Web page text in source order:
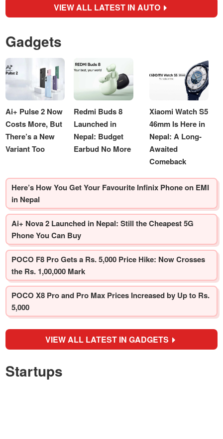
VIEW ALL LATEST IN AUTO
Gadgets
Ai+ Pulse 2 Now
Costs More, But
There’s a New
Variant Too
Redmi Buds 8
Launched in
Nepal: Budget
Earbud No More
Xiaomi Watch S5
46mm Is Here in
Nepal: A Long-
Awaited
Comeback
Here’s How You Get Your Favourite Infinix Phone on EMI
in Nepal
Ai+ Nova 2 Launched in Nepal: Still the Cheapest 5G
Phone You Can Buy
POCO F8 Pro Gets a Rs. 5,000 Price Hike: Now Crosses
the Rs. 1,00,000 Mark
POCO X8 Pro and Pro Max Prices Increased by Up to Rs.
5,000
VIEW ALL LATEST IN GADGETS
Startups